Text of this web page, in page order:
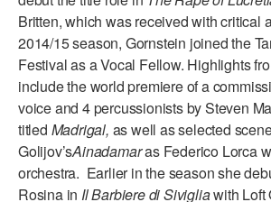
MEET THE FACULTY
PRIVATE & GROUP LESSONS
OVERVIEW
COMMUNITY PROGRAMS
In Brooklyn and around the world.
DANCE FOR PD®
Britten, which was received with critical
2014/15 season, Gornstein joined the
Festival as a Vocal Fellow. Highlights
include the world premiere of a
voice and 4 percussionists by Steven
titled Madrigal, as well as selected
Golijov’sAinadamaras Federico Lorca
orchestra. Earlier in the season she
Rosina in Il Barbiere di Sivigliawith Loft